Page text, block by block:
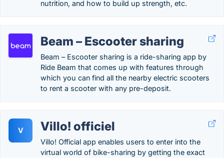
nutrition, and how to build up strength, etc.
Beam – Escooter sharing
Beam – Escooter sharing is a ride-sharing app by
Ride Beam that comes up with features through
which you can find all the nearby electric scooters
to rent a scooter with any pre-deposit.
V Villo! officiel
Villo! Official app enables users to enter into the
virtual world of bike-sharing by getting the exact